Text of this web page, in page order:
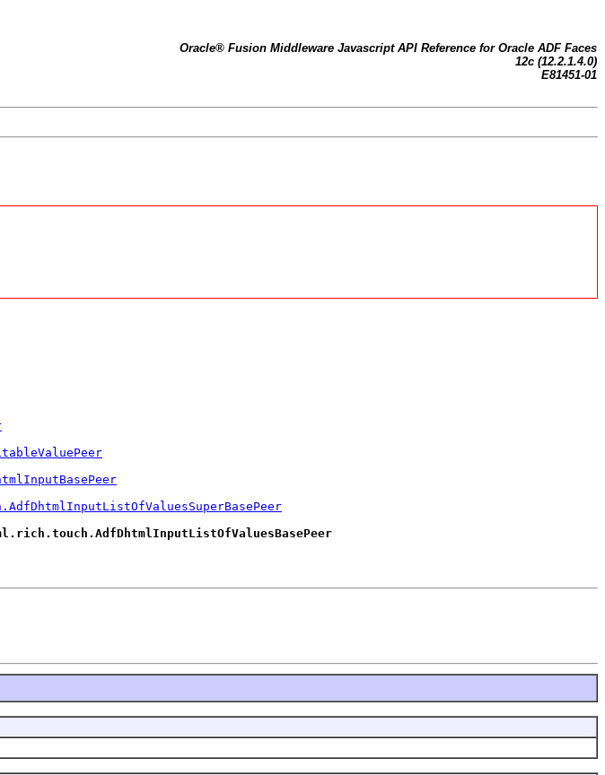
Oracle® Fusion Middleware Javascript API Reference for Oracle ADF Faces
12c (12.2.1.4.0)
E81451-01